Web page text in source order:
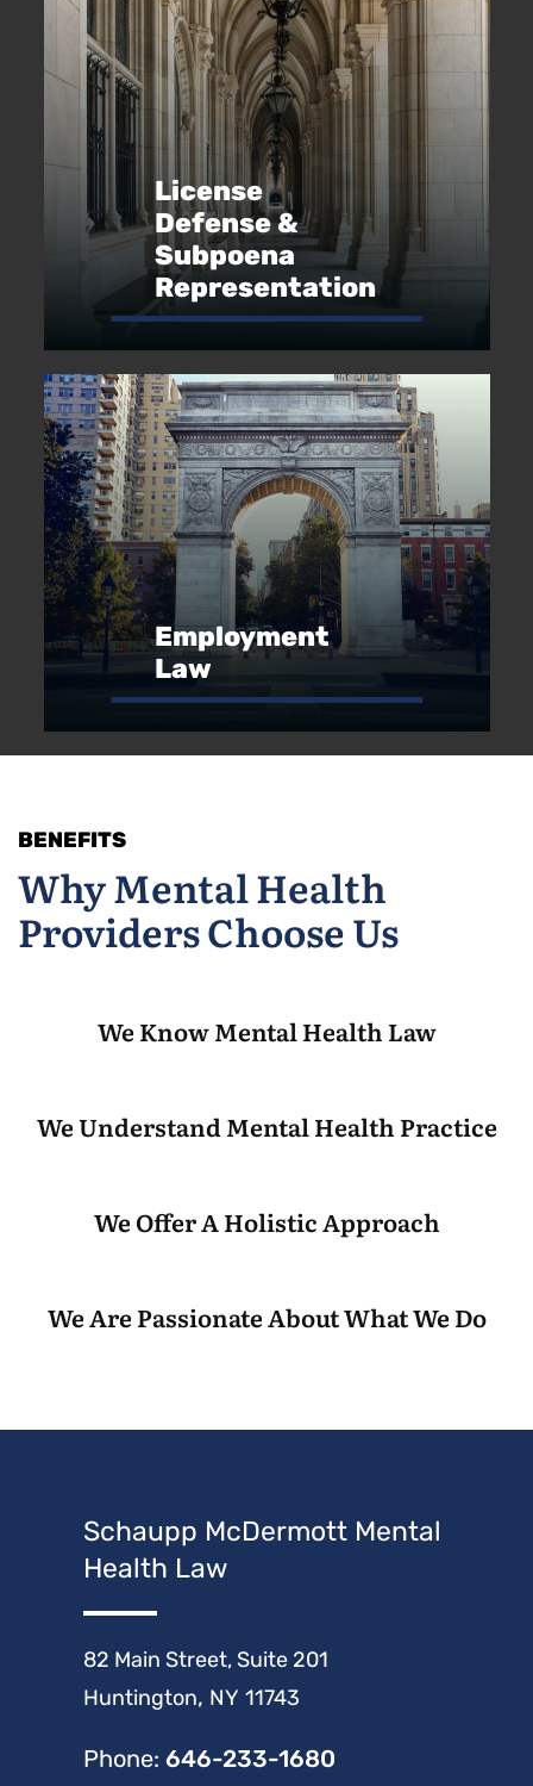
License
Defense &
Subpoena
Representation
Employment
Law
BENEFITS
Why Mental Health
Providers Choose Us
We Know Mental Health Law
We Understand Mental Health Practice
We Offer A Holistic Approach
We Are Passionate About What We Do
Schaupp McDermott Mental
Health Law
Schaupp McDermott Mental Health Law
82 Main Street, Suite 201
Huntington, NY 11743
Phone: 646-233-1680